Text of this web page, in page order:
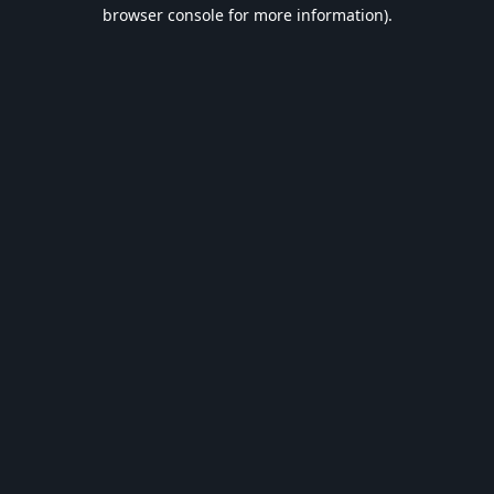
browser console for more information).